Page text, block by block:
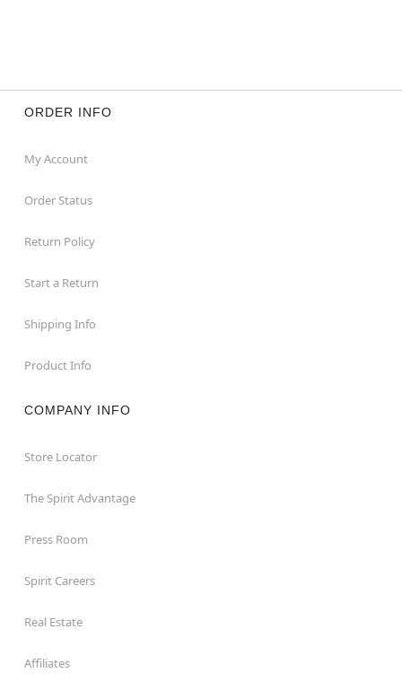
ORDER INFO
My Account
Order Status
Return Policy
Start a Return
Shipping Info
Product Info
COMPANY INFO
Store Locator
The Spirit Advantage
Press Room
Spirit Careers
Real Estate
Affiliates